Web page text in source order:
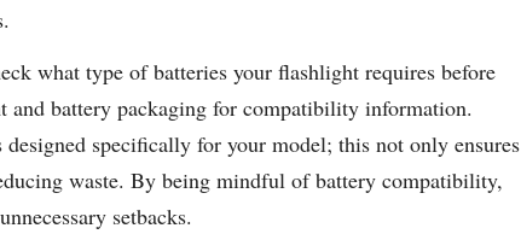
what type of batteries your flashlight requires before
battery packaging for compatibility information.
specifically for your model; this not only ensures
waste. By being mindful of battery compatibility,
setbacks.